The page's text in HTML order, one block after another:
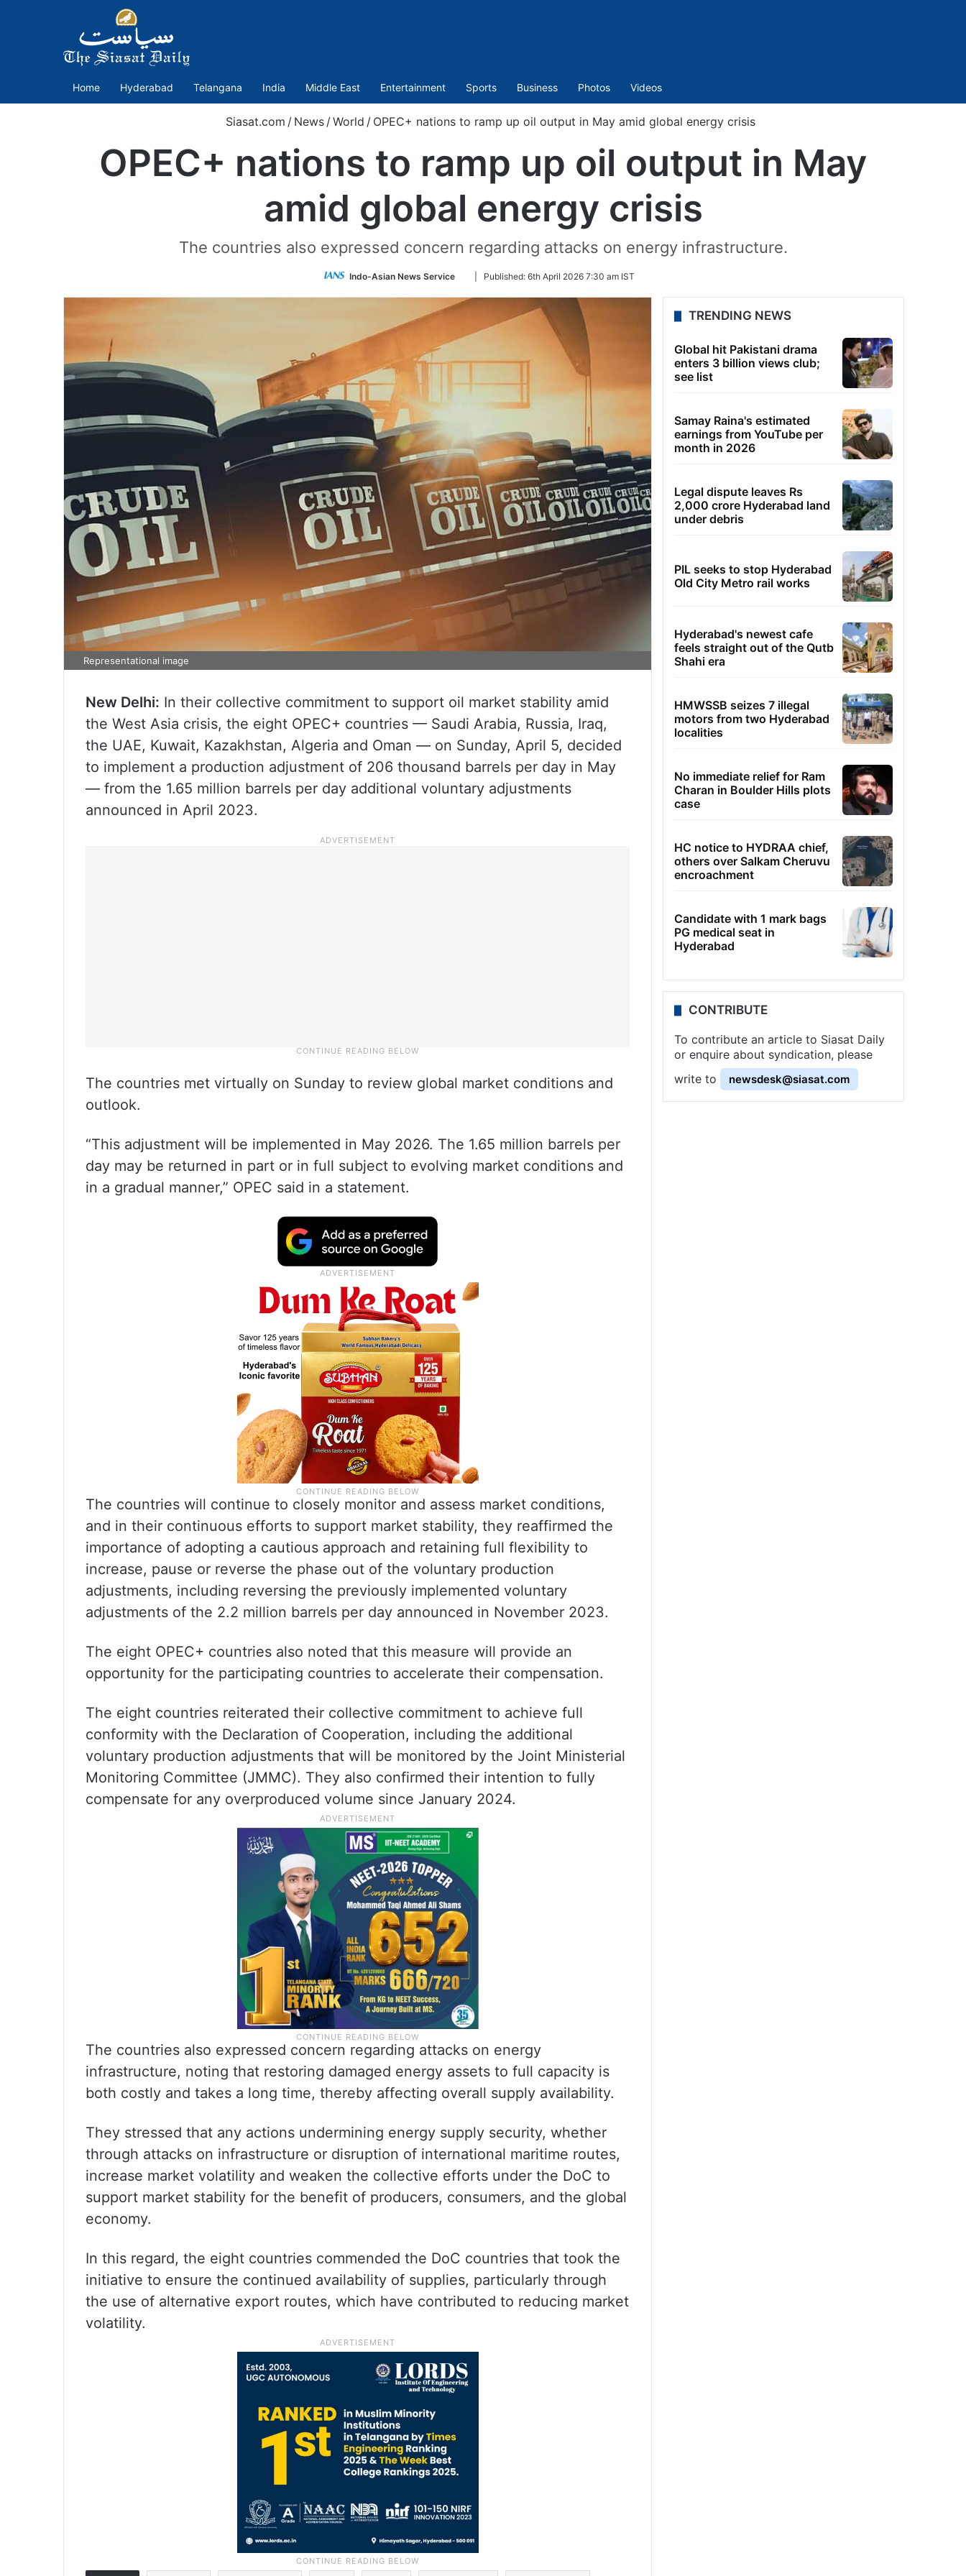
Home Hyderabad Telangana India Middle East Entertainment Sports Business Photos Videos
Siasat.com / News /World / OPEC+ nations to ramp up oil output in May amid global energy crisis
OPEC+ nations to ramp up oil output in May
amid global energy crisis
The countries also expressed concern regarding attacks on energy infrastructure.
Indo-Asian News Service
Follow
Twitter
Published: 6th April 2026 7:30 am IST
Representational image
New Delhi: In their collective commitment to support oil market stability amid
the West Asia crisis, the eight OPEC+ countries — Saudi Arabia, Russia, Iraq,
the UAE, Kuwait, Kazakhstan, Algeria and Oman — on Sunday, April 5, decided
to implement a production adjustment of 206 thousand barrels per day in May
— from the 1.65 million barrels per day additional voluntary adjustments
announced in April 2023.
The countries met virtually on Sunday to review global market conditions and
outlook.
“This adjustment will be implemented in May 2026. The 1.65 million barrels per
day may be returned in part or in full subject to evolving market conditions and
in a gradual manner,” OPEC said in a statement.
The countries will continue to closely monitor and assess market conditions,
and in their continuous efforts to support market stability, they reaffirmed the
importance of adopting a cautious approach and retaining full flexibility to
increase, pause or reverse the phase out of the voluntary production
adjustments, including reversing the previously implemented voluntary
adjustments of the 2.2 million barrels per day announced in November 2023.
The eight OPEC+ countries also noted that this measure will provide an
opportunity for the participating countries to accelerate their compensation.
The eight countries reiterated their collective commitment to achieve full
conformity with the Declaration of Cooperation, including the additional
voluntary production adjustments that will be monitored by the Joint Ministerial
Monitoring Committee (JMMC). They also confirmed their intention to fully
compensate for any overproduced volume since January 2024.
The countries also expressed concern regarding attacks on energy
infrastructure, noting that restoring damaged energy assets to full capacity is
both costly and takes a long time, thereby affecting overall supply availability.
They stressed that any actions undermining energy supply security, whether
through attacks on infrastructure or disruption of international maritime routes,
increase market volatility and weaken the collective efforts under the DoC to
support market stability for the benefit of producers, consumers, and the global
economy.
In this regard, the eight countries commended the DoC countries that took the
initiative to ensure the continued availability of supplies, particularly through
the use of alternative export routes, which have contributed to reducing market
volatility.
TRENDING NEWS
Global hit Pakistani drama
enters 3 billion views club;
see list
Samay Raina's estimated
earnings from YouTube per
month in 2026
Legal dispute leaves Rs
2,000 crore Hyderabad land
under debris
PIL seeks to stop Hyderabad
Old City Metro rail works
Hyderabad's newest cafe
feels straight out of the Qutb
Shahi era
HMWSSB seizes 7 illegal
motors from two Hyderabad
localities
No immediate relief for Ram
Charan in Boulder Hills plots
case
HC notice to HYDRAA chief,
others over Salkam Cheruvu
encroachment
Candidate with 1 mark bags
PG medical seat in
Hyderabad
CONTRIBUTE
To contribute an article to Siasat Daily
or enquire about syndication, please
write to
newsdesk@siasat.com